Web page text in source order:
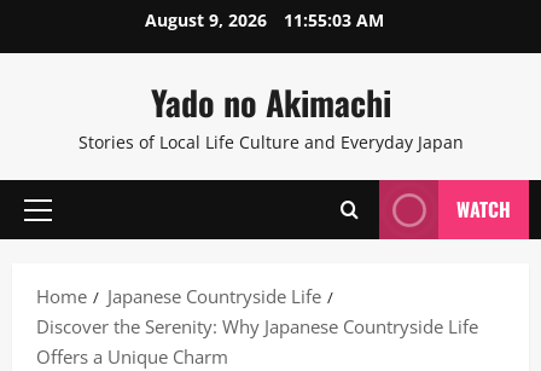
to
August 9, 2026 11:55:04 AM
Yado no Akimachi
Stories of Local Life Culture and Everyday Japan
Primary
WATCH
Home
Japanese Countryside Life
Discover the Serenity: Why Japanese Countryside Life
Offers a Unique Charm